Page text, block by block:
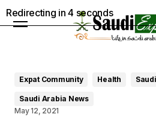
Expat Community Health
Saudi Arabia News
May 12, 2021
Redirecting in3 seconds